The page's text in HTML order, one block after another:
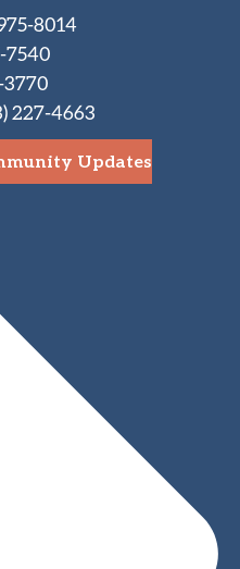
8014
7540
3770
227-4663
Updates